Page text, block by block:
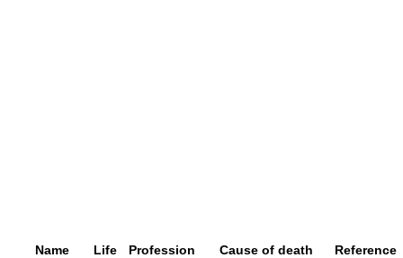
Name Life Profession Cause of death
Reference